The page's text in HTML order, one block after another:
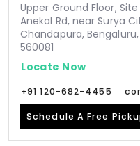
Upper Ground Floor,
Anekal Rd, near Surya
Chandapura,
560081
Locate Now
+91 120-682-4455
Schedule A Free